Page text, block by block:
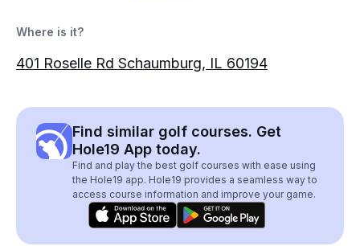
Where is it?
401 Roselle Rd Schaumburg, IL 60194
Find similar golf courses. Get
Hole19 App today.
Find and play the best golf courses with ease using
the Hole19 app. Hole19 provides a seamless way to
access course information and improve your game.